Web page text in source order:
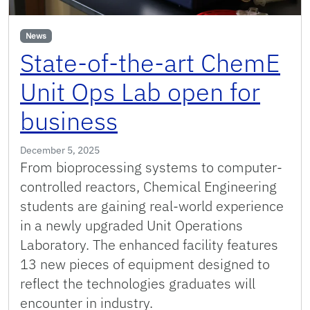
News
State-of-the-art ChemE
Unit Ops Lab open for
business
December 5, 2025
From bioprocessing systems to computer-
controlled reactors, Chemical Engineering
students are gaining real-world experience
in a newly upgraded Unit Operations
Laboratory. The enhanced facility features
13 new pieces of equipment designed to
reflect the technologies graduates will
encounter in industry.